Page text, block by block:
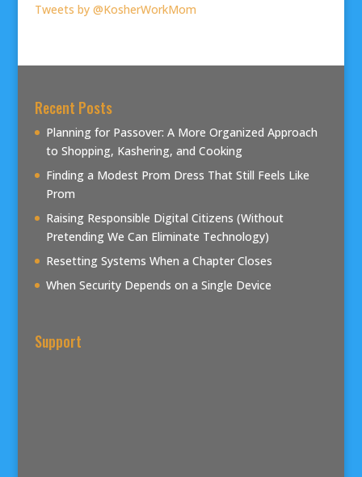
Tweets by @KosherWorkMom
Recent Posts
Planning for Passover: A More Organized Approach
to Shopping, Kashering, and Cooking
Finding a Modest Prom Dress That Still Feels Like
Prom
Raising Responsible Digital Citizens (Without
Pretending We Can Eliminate Technology)
Resetting Systems When a Chapter Closes
When Security Depends on a Single Device
Support